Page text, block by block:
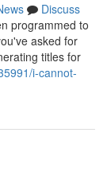
Discuss
programmed to
asked for
titles for
i-cannot-